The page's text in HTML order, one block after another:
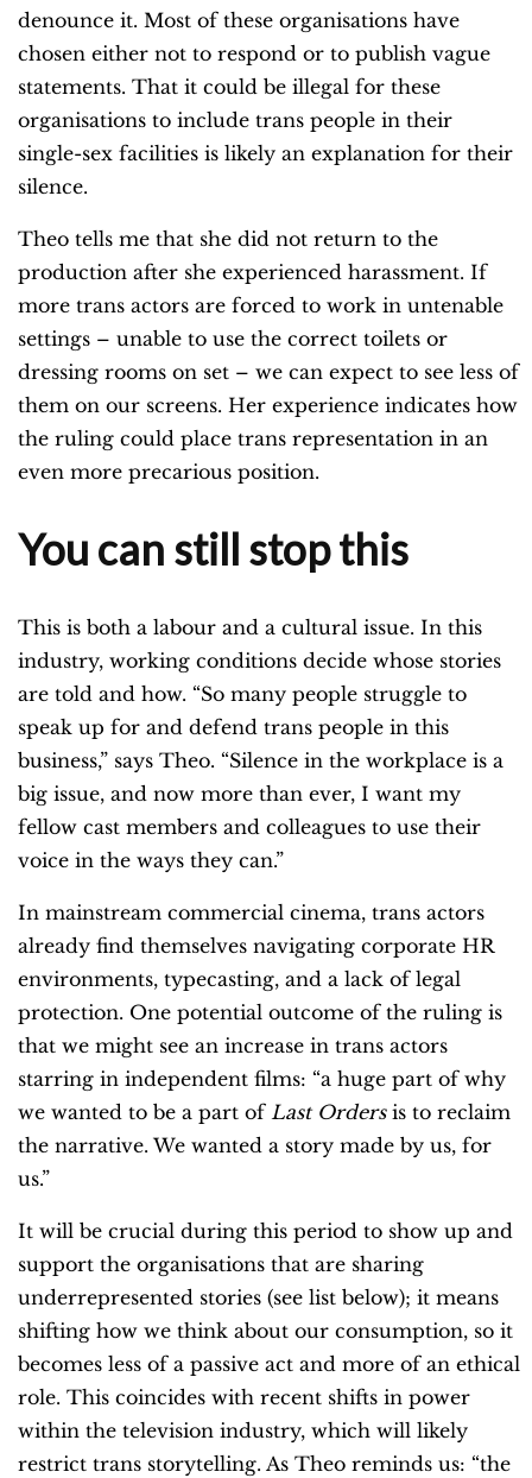
denounce it. Most of these organisations have
chosen either not to respond or to publish vague
statements. That it could be illegal for these
organisations to include trans people in their
single-sex facilities is likely an explanation for their
silence.
Theo tells me that she did not return to the
production after she experienced harassment. If
more trans actors are forced to work in untenable
settings – unable to use the correct toilets or
dressing rooms on set – we can expect to see less of
them on our screens. Her experience indicates how
the ruling could place trans representation in an
even more precarious position.
You can still stop this
This is both a labour and a cultural issue. In this
industry, working conditions decide whose stories
are told and how. “So many people struggle to
speak up for and defend trans people in this
business,” says Theo. “Silence in the workplace is a
big issue, and now more than ever, I want my
fellow cast members and colleagues to use their
voice in the ways they can.”
In mainstream commercial cinema, trans actors
already find themselves navigating corporate HR
environments, typecasting, and a lack of legal
protection. One potential outcome of the ruling is
that we might see an increase in trans actors
starring in independent films: “a huge part of why
we wanted to be a part of Last Ordersis to reclaim
the narrative. We wanted a story made by us, for
us.”
It will be crucial during this period to show up and
support the organisations that are sharing
underrepresented stories (see list below); it means
shifting how we think about our consumption, so it
becomes less of a passive act and more of an ethical
role. This coincides with recent shifts in power
within the television industry, which will likely
restrict trans storytelling. As Theo reminds us: “the